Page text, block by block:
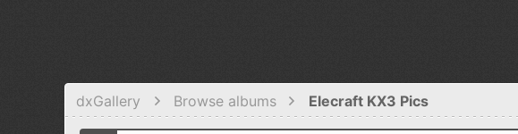
dxGallery Browse albums Elecraft KX3 Pics